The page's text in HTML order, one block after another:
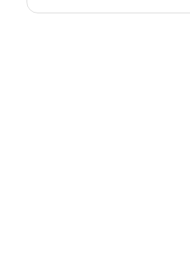
Change Your Voice On